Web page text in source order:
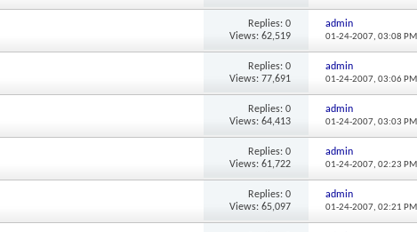
Replies: 0
Views: 62,519
admin
01-24-2007,03:08 PM
Replies: 0
Views: 77,691
admin
01-24-2007,03:06 PM
Replies: 0
Views: 64,413
admin
01-24-2007,03:03 PM
Replies: 0
Views: 61,722
admin
01-24-2007,02:23 PM
Replies: 0
Views: 65,097
admin
01-24-2007,02:21 PM